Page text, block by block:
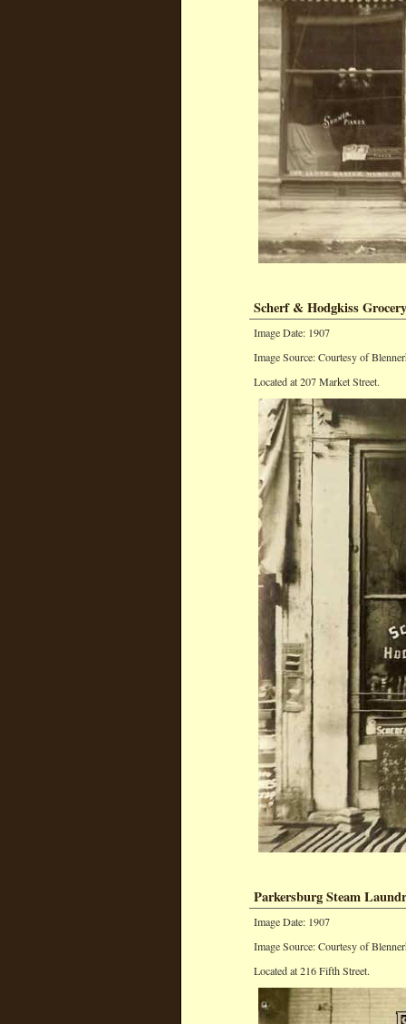
Scherf & Hodgkiss
Image Date: 1907
Image Source: Courtesy of
Located at 207 Market Street.
Parkersburg Steam
Image Date: 1907
Image Source: Courtesy of
Located at 216 Fifth Street.